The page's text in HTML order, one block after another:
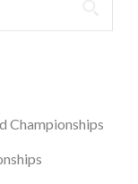
Championships